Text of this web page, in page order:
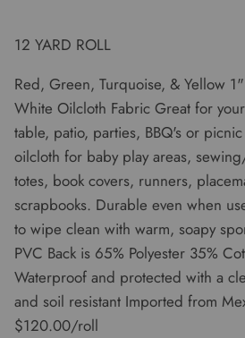
12 YARD ROLL
Red, Green, Turquoise, & Yellow
White Oilcloth Fabric Great for
table, patio, parties, BBQ's or
oilcloth for baby play areas,
totes, book covers, runners,
scrapbooks. Durable even when
to wipe clean with warm, soapy
PVC Back is 65% Polyester 35%
Waterproof and protected with a
and soil resistant Imported from
$120.00/roll